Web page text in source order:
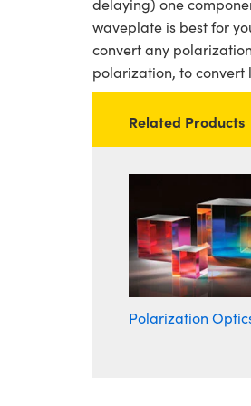
delaying) one
waveplate is best for
convert any
polarization, to
Related Products
Polarization